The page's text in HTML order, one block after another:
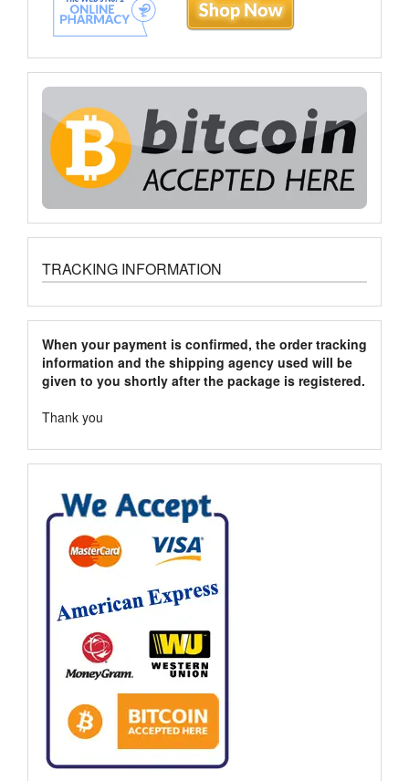
TRACKING INFORMATION
When your payment is confirmed, the order tracking
information and the shipping agency used will be
given to you shortly after the package is registered.
Thank you